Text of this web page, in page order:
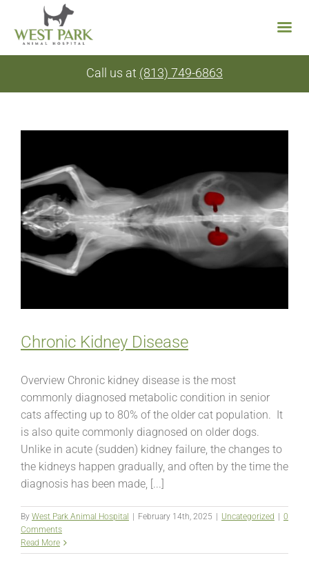
Call us at (813) 749-6863
Chronic Kidney Disease
Overview Chronic kidney disease is the most
commonly diagnosed metabolic condition in senior
cats affecting up to 80% of the older cat population. It
is also quite commonly diagnosed on older dogs.
Unlike in acute (sudden) kidney failure, the changes to
the kidneys happen gradually, and often by the time the
diagnosis has been made, [...]
By West Park Animal Hospital February 14th, 2025 Uncategorized
0
Comments
Read More